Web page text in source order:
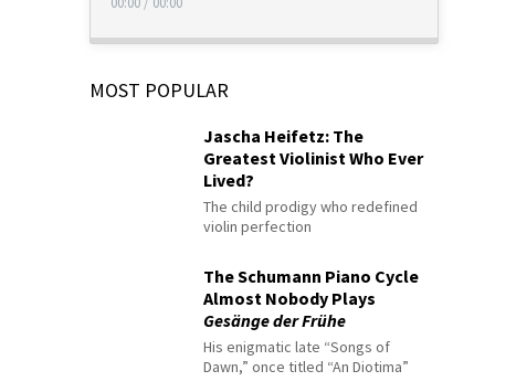
MOST POPULAR
Jascha Heifetz: The
Greatest Violinist Who Ever
Lived?
The child prodigy who redefined
violin perfection
The Schumann Piano Cycle
Almost Nobody Plays
Gesänge der Frühe
His enigmatic late “Songs of
Dawn,” once titled “An Diotima”